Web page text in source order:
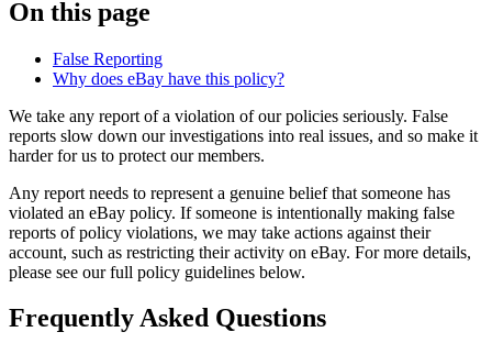
On this page
False Reporting
Why does eBay have this policy?
We take any report of a violation of our policies seriously. False
reports slow down our investigations into real issues, and so make it
harder for us to protect our members.
Any report needs to represent a genuine belief that someone has
violated an eBay policy. If someone is intentionally making false
reports of policy violations, we may take actions against their
account, such as restricting their activity on eBay. For more details,
please see our full policy guidelines below.
Frequently Asked Questions